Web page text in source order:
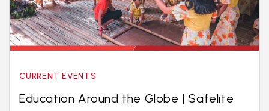
CURRENT EVENTS
Education Around the Globe | Safelite